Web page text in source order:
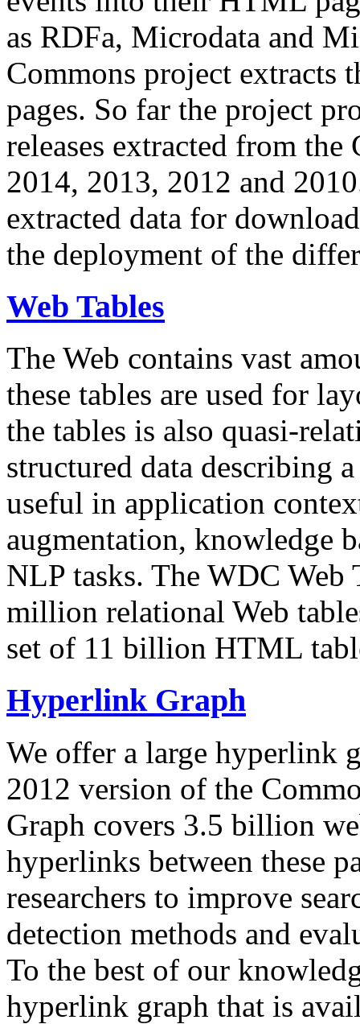
as RDFa, Microdata and
Commons project extracts
pages. So far the project
releases extracted from
2014, 2013, 2012 and
extracted data for
the deployment of the
Web Tables
The Web contains vast
these tables are used for
the tables is also quasi-
structured data describing
useful in application
augmentation, knowledge
NLP tasks. The WDC Web
million relational Web
set of 11 billion HTML
Hyperlink Graph
We offer a large hyperlink
2012 version of the
Graph covers 3.5 billion
hyperlinks between these
researchers to improve
detection methods and
To the best of our
hyperlink graph that is